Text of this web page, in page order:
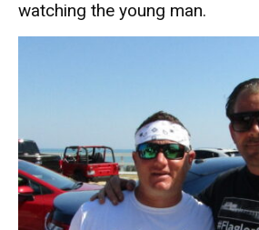
watching the young man.